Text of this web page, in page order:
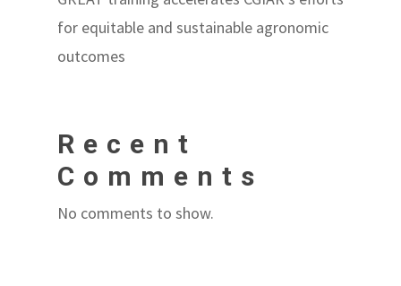
for equitable and sustainable agronomic
outcomes
Recent
Comments
No comments to show.